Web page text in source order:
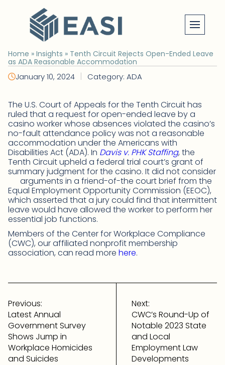
content
Home » Insights » Tenth Circuit Rejects Open-Ended Leave
as ADA Reasonable Accommodation
January 10, 2024 | Category: ADA
The U.S. Court of Appeals for the Tenth Circuit has
ruled that a request for open-ended leave by a
casino worker whose absences violated the casino’s
no-fault attendance policy was not a reasonable
accommodation under the Americans with
Disabilities Act (ADA). In Davis v. PHK Staffing, the
Tenth Circuit upheld a federal trial court’s grant of
summary judgment for the casino. It did not consider
arguments in a friend-of-the court brief from the
Equal Employment Opportunity Commission (EEOC),
which asserted that a jury could find that intermittent
leave would have allowed the worker to perform her
essential job functions.
Members of the Center for Workplace Compliance
(CWC), our affiliated nonprofit membership
association, can read more here.
Post
navigation
Previous:
Latest Annual
Government Survey
Shows Jump in
Workplace Homicides
and Suicides
Next:
CWC’s Round-Up of
Notable 2023 State
and Local
Employment Law
Developments